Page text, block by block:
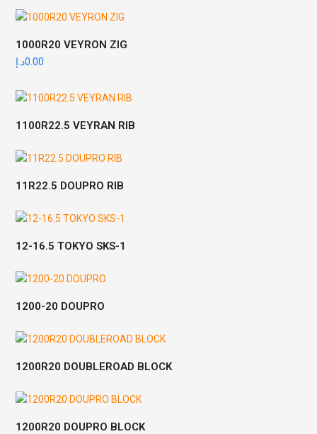
1000R20 VEYRON ZIG
0.00د.إ
1100R22.5 VEYRAN RIB
11R22.5 DOUPRO RIB
12-16.5 TOKYO SKS-1
1200-20 DOUPRO
1200R20 DOUBLEROAD BLOCK
1200R20 DOUPRO BLOCK